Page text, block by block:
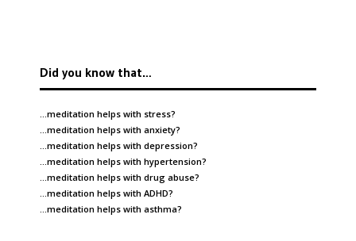
Did you know that…
…meditation helps with stress?
…meditation helps with anxiety?
…meditation helps with depression?
…meditation helps with hypertension?
…meditation helps with drug abuse?
…meditation helps with ADHD?
…meditation helps with asthma?